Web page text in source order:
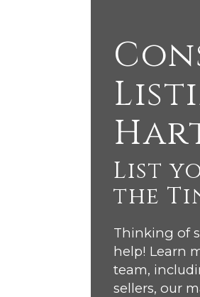
List
the
Thinking of
help! Learn
team,
sellers, our